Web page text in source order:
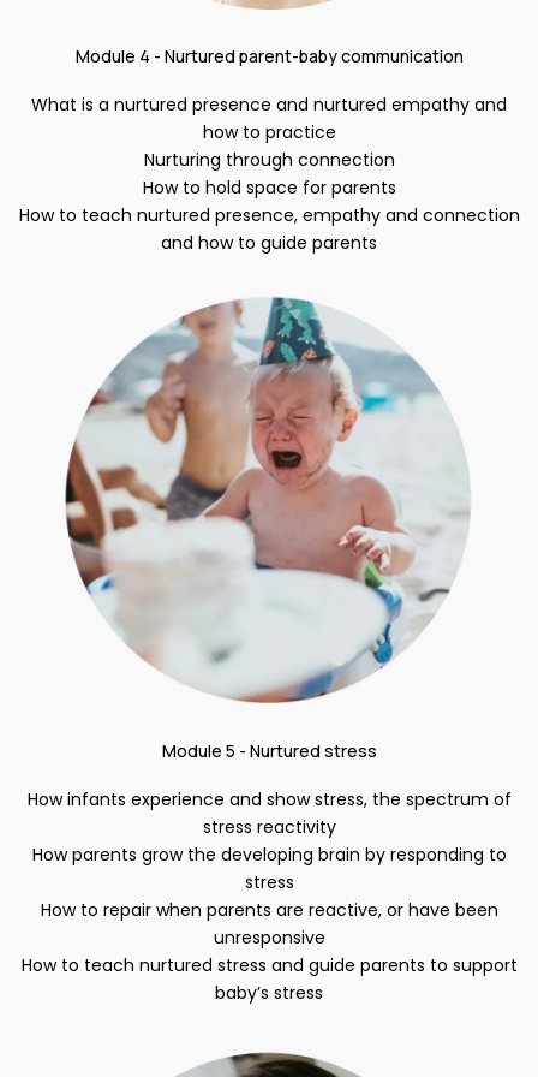
Module 4 - Nurtured parent-baby communication
What is a nurtured presence and nurtured empathy and
how to practice
Nurturing through connection
How to hold space for parents
How to teach nurtured presence, empathy and connection
and how to guide parents
Module 5 - Nurtured stress
How infants experience and show stress, the spectrum of
stress reactivity
How parents grow the developing brain by responding to
stress
How to repair when parents are reactive, or have been
unresponsive
How to teach nurtured stress and guide parents to support
baby’s stress